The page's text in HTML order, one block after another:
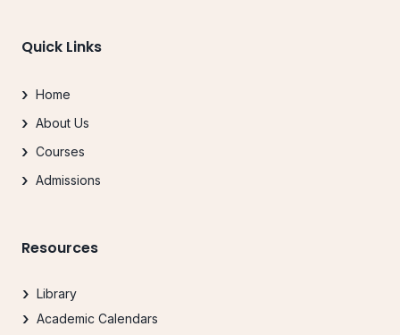
Quick Links
Home
About Us
Courses
Admissions
Resources
Library
Academic Calendars